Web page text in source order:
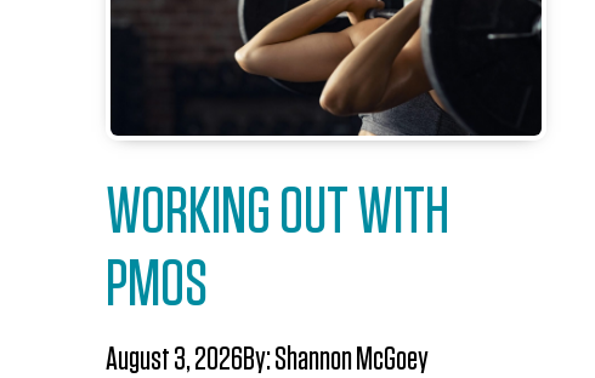
WORKING OUT WITH
PMOS
August 3, 2026By:Shannon McGoey